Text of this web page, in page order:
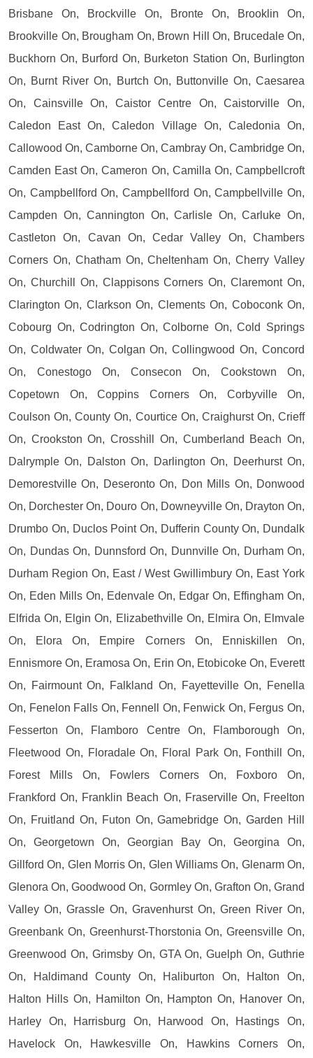
Brisbane On, Brockville On, Bronte On, Brooklin On,
Brookville On, Brougham On, Brown Hill On, Brucedale On,
Buckhorn On, Burford On, Burketon Station On, Burlington
On, Burnt River On, Burtch On, Buttonville On, Caesarea
On, Cainsville On, Caistor Centre On, Caistorville On,
Caledon East On, Caledon Village On, Caledonia On,
Callowood On, Camborne On, Cambray On, Cambridge On,
Camden East On, Cameron On, Camilla On, Campbellcroft
On, Campbellford On, Campbellford On, Campbellville On,
Campden On, Cannington On, Carlisle On, Carluke On,
Castleton On, Cavan On, Cedar Valley On, Chambers
Corners On, Chatham On, Cheltenham On, Cherry Valley
On, Churchill On, Clappisons Corners On, Claremont On,
Clarington On, Clarkson On, Clements On, Coboconk On,
Cobourg On, Codrington On, Colborne On, Cold Springs
On, Coldwater On, Colgan On, Collingwood On, Concord
On, Conestogo On, Consecon On, Cookstown On,
Copetown On, Coppins Corners On, Corbyville On,
Coulson On, County On, Courtice On, Craighurst On, Crieff
On, Crookston On, Crosshill On, Cumberland Beach On,
Dalrymple On, Dalston On, Darlington On, Deerhurst On,
Demorestville On, Deseronto On, Don Mills On, Donwood
On, Dorchester On, Douro On, Downeyville On, Drayton On,
Drumbo On, Duclos Point On, Dufferin County On, Dundalk
On, Dundas On, Dunnsford On, Dunnville On, Durham On,
Durham Region On, East / West Gwillimbury On, East York
On, Eden Mills On, Edenvale On, Edgar On, Effingham On,
Elfrida On, Elgin On, Elizabethville On, Elmira On, Elmvale
On, Elora On, Empire Corners On, Enniskillen On,
Ennismore On, Eramosa On, Erin On, Etobicoke On, Everett
On, Fairmount On, Falkland On, Fayetteville On, Fenella
On, Fenelon Falls On, Fennell On, Fenwick On, Fergus On,
Fesserton On, Flamboro Centre On, Flamborough On,
Fleetwood On, Floradale On, Floral Park On, Fonthill On,
Forest Mills On, Fowlers Corners On, Foxboro On,
Frankford On, Franklin Beach On, Fraserville On, Freelton
On, Fruitland On, Futon On, Gamebridge On, Garden Hill
On, Georgetown On, Georgian Bay On, Georgina On,
Gillford On, Glen Morris On, Glen Williams On, Glenarm On,
Glenora On, Goodwood On, Gormley On, Grafton On, Grand
Valley On, Grassle On, Gravenhurst On, Green River On,
Greenbank On, Greenhurst-Thorstonia On, Greensville On,
Greenwood On, Grimsby On, GTA On, Guelph On, Guthrie
On, Haldimand County On, Haliburton On, Halton On,
Halton Hills On, Hamilton On, Hampton On, Hanover On,
Harley On, Harrisburg On, Harwood On, Hastings On,
Havelock On, Hawkesville On, Hawkins Corners On,